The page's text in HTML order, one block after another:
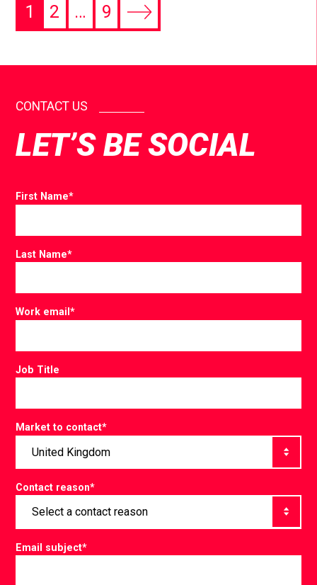
1 2 … 9
CONTACT US
LET’S BE SOCIAL
First Name*
Last Name*
Work email*
Job Title
Market to contact*
Contact reason*
Email subject*